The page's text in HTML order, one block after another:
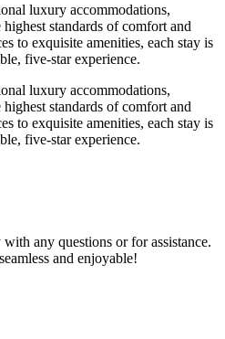
luxury accommodations,
standards of comfort and
to exquisite amenities, each stay is
five-star experience.
luxury accommodations,
standards of comfort and
to exquisite amenities, each stay is
five-star experience.
any questions or for assistance.
and enjoyable!